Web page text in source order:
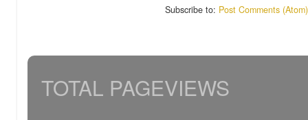
Subscribe to: Post Comments (Atom)
TOTAL PAGEVIEWS